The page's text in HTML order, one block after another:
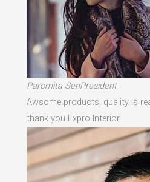
Paromita SenPresident
Awsome products, quality is
thank you Expro Interior.